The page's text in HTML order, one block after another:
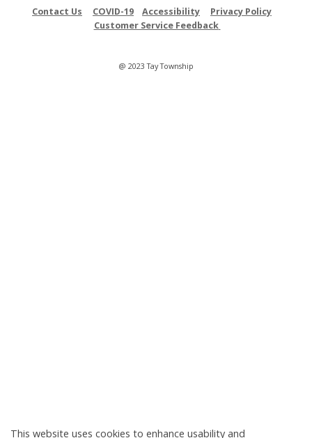
Contact Us COVID-19 Accessibility
Privacy Policy
Customer Service Feedback
@ 2023 Tay Township
This website uses cookies to enhance usability and